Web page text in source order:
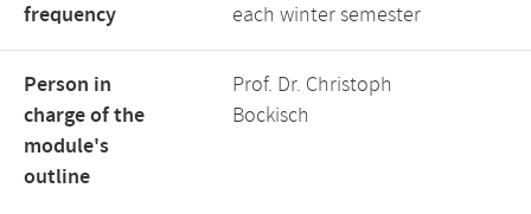
frequency
each winter semester
Person in
charge of the
module's
outline
Prof. Dr. Christoph
Bockisch